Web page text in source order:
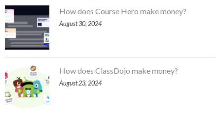
How does Course Hero make money?
August 30, 2024
How does ClassDojo make money?
August 23, 2024